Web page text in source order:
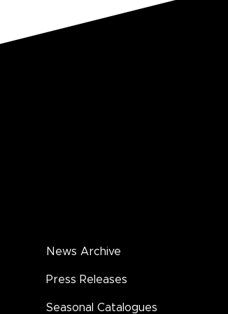
News Archive
Press Releases
Seasonal Catalogues